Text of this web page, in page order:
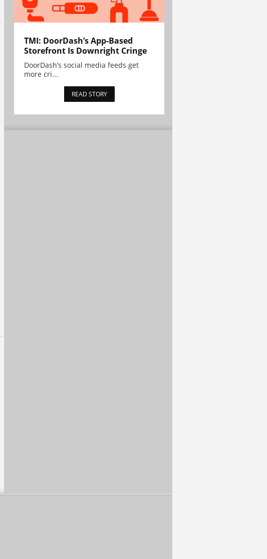
TMI: DoorDash’s App-Based
Storefront Is Downright Cringe
DoorDash’s social media feeds get
more cri...
READ STORY